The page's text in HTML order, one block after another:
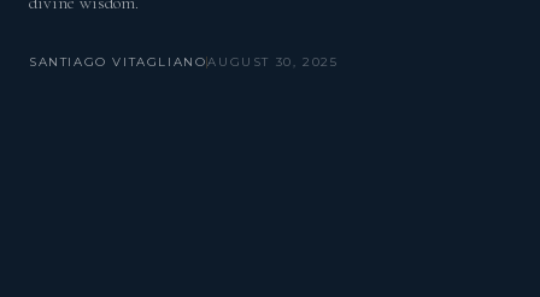
SANTIAGO VITAGLIANOAUGUST 30, 2025